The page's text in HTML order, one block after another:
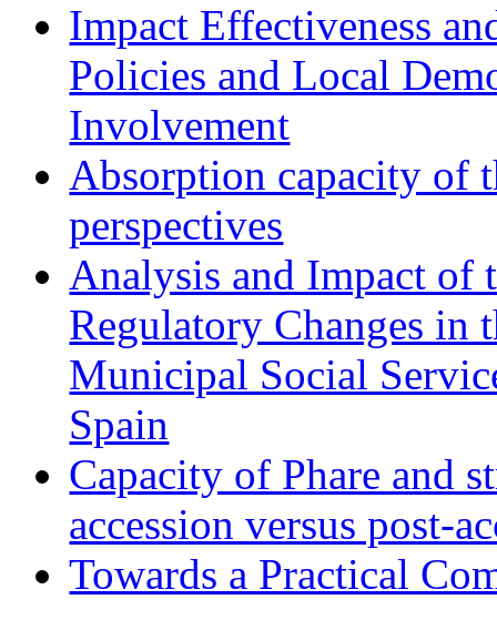
Impact Effectiveness
Policies and Local
Involvement
Absorption capacity of
perspectives
Analysis and Impact of
Regulatory Changes in
Municipal Social
Spain
Capacity of Phare and
accession versus post-
Towards a Practical